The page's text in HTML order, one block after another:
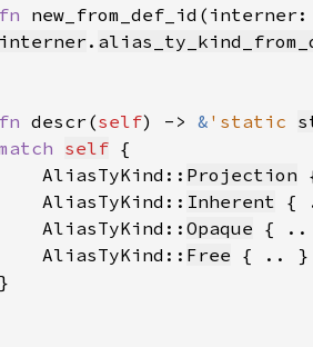
interner .
descr(self) -> & 'static
self
AliasTyKind::
Projection
AliasTyKind::
Inherent {
AliasTyKind::
Opaque { ..
AliasTyKind::
Free { .. }